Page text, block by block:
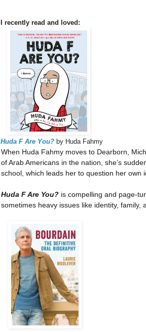
I recently read and loved:
Huda F Are You? by Huda Fahmy
When Huda Fahmy moves to Dearborn,
of Arab Americans in the nation, she’s
school, which leads her to question her own
Huda F Are You? is compelling and page-
sometimes heavy issues like identity, family,